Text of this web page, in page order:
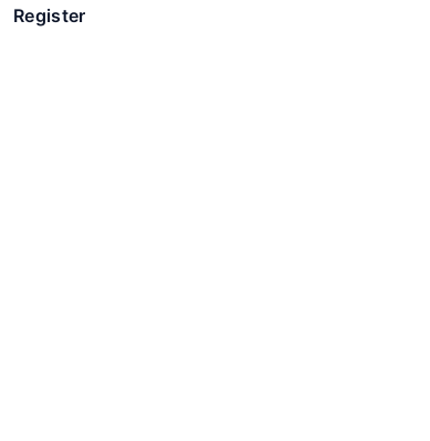
Register
to technology and the measurement
advisor to many measurement
consistently working towards strong
In 2014, she was chosen for a
watch in media due to her vision in
Laura sits on numerous private
measurement and data product
Women in Research (WIRe) and a